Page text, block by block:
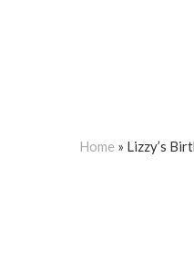
Home » Lizzy’s